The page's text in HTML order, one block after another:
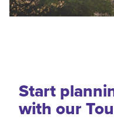
Start
with our